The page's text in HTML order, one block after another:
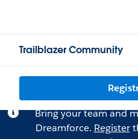
Trailblazer Community
Bring your team and
Dreamforce. Register